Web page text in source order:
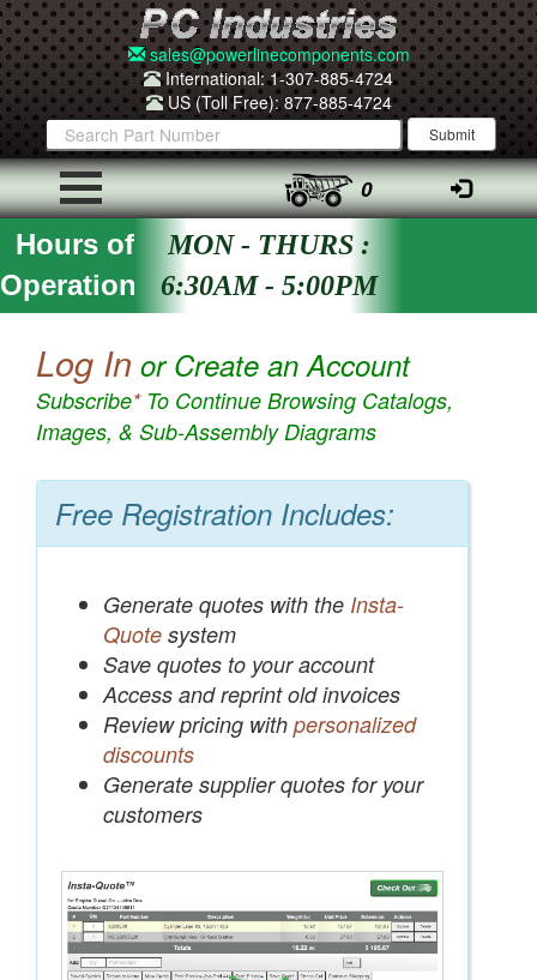
sales@powerlinecomponents.com
International: 1-307-885-4724
US (Toll Free): 877-885-4724
0
Hours of
Operation
MON - THURS :
6:30AM - 5:00PM
Log In or Create an Account
Subscribe*To Continue Browsing Catalogs,
Images, & Sub-Assembly Diagrams
Free Registration Includes:
Generate quotes with the Insta-
Quote system
Save quotes to your account
Access and reprint old invoices
Review pricing with personalized
discounts
Generate supplier quotes for your
customers